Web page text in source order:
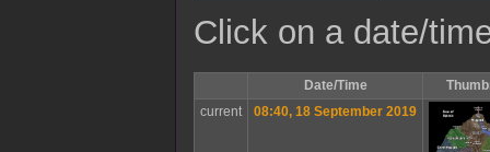
Click on a date/
Date/Time
current
08:40, 18 September 2019